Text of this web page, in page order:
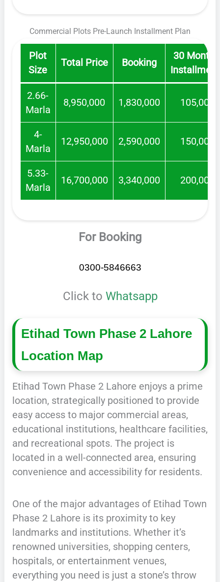
Commercial Plots Pre-Launch Installment Plan
Plot
Size
Total Price Booking
30
2.66-
Marla
8,950,000 1,830,000 105,000
4-
Marla
12,950,000 2,590,000 150,000
5.33-
Marla
16,700,000 3,340,000 200,000
For Booking
0300-5846663
Click to Whatsapp
Etihad Town Phase 2 Lahore
Location Map
Etihad Town Phase 2 Lahore enjoys a prime
location, strategically positioned to provide
easy access to major commercial areas,
educational institutions, healthcare facilities,
and recreational spots. The project is
located in a well-connected area, ensuring
convenience and accessibility for residents.
One of the major advantages of Etihad Town
Phase 2 Lahore is its proximity to key
landmarks and institutions. Whether it’s
renowned universities, shopping centers,
hospitals, or entertainment venues,
everything you need is just a stone’s throw